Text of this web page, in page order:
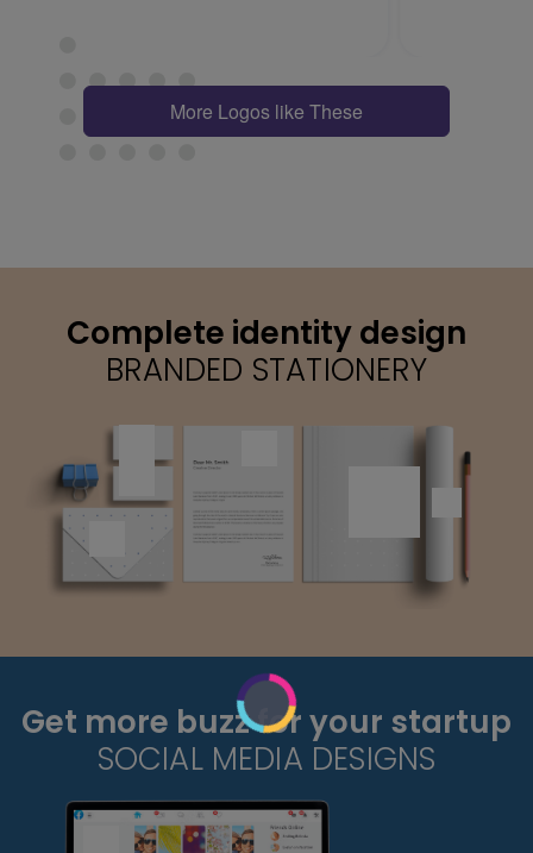
More Logos like These
Complete identity design
BRANDED STATIONERY
Get more buzz for your startup
SOCIAL MEDIA DESIGNS